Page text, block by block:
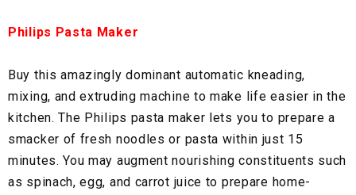
Philips Pasta Maker
Buy this amazingly dominant automatic kneading,
mixing, and extruding machine to make life easier in the
kitchen. The Philips pasta maker lets you to prepare a
smacker of fresh noodles or pasta within just 15
minutes. You may augment nourishing constituents such
as spinach, egg, and carrot juice to prepare home-